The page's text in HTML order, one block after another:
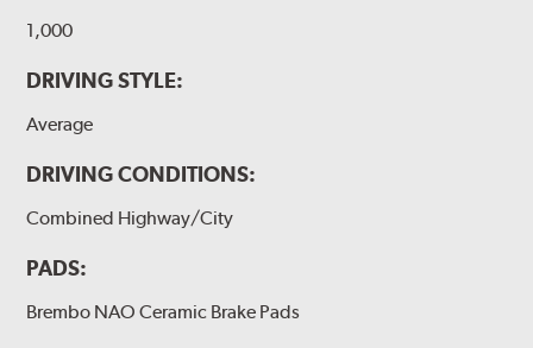
1,000
DRIVING STYLE:
Average
DRIVING CONDITIONS:
Combined Highway/City
PADS:
Brembo NAO Ceramic Brake Pads